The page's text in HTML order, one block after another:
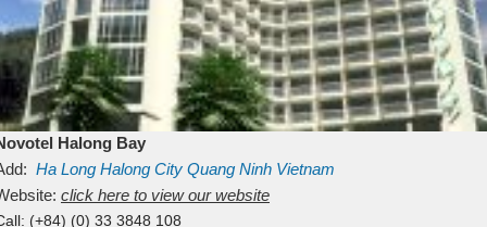
Halong Bay
Ha Long Halong City Quang Ninh Vietnam
click here to view our website
(+84) (0) 33 3848 108